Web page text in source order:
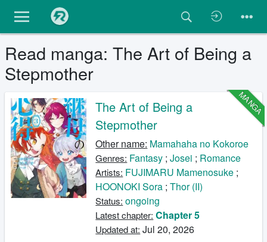
Read manga: The Art of Being a
Stepmother
MANGA
The Art of Being a
Stepmother
Other name: Mamahaha no Kokoroe
Genres: Fantasy ;Josei ; Romance
Artists: FUJIMARU Mamenosuke ;
HOONOKI Sora ;Thor (II)
Status: ongoing
Latest chapter: Chapter 5
Updated at: Jul 20, 2026